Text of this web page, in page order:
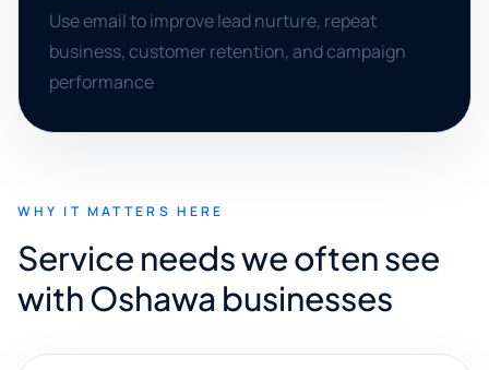
Use email to improve lead nurture, repeat
business, customer retention, and campaign
performance
WHY IT MATTERS HERE
Service needs we often see
with Oshawa businesses